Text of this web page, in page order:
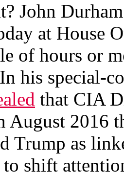
John
at House
of hours or
his special-
that CIA
August 2016
Trump as
shift